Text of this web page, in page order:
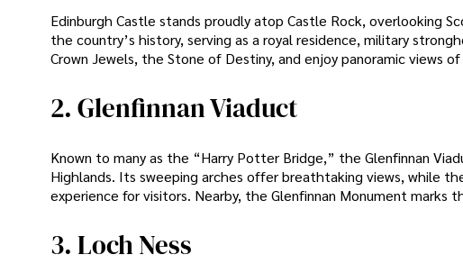
Edinburgh Castle stands proudly atop Castle Rock, overlooking
the country’s history, serving as a royal residence, military
Crown Jewels, the Stone of Destiny, and enjoy panoramic views
2. Glenfinnan Viaduct
Known to many as the “Harry Potter Bridge,” the Glenfinnan
Highlands. Its sweeping arches offer breathtaking views, while
experience for visitors. Nearby, the Glenfinnan Monument
3. Loch Ness